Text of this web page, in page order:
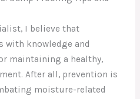
I believe that
with knowledge and
maintaining a healthy,
After all, prevention is
moisture-related